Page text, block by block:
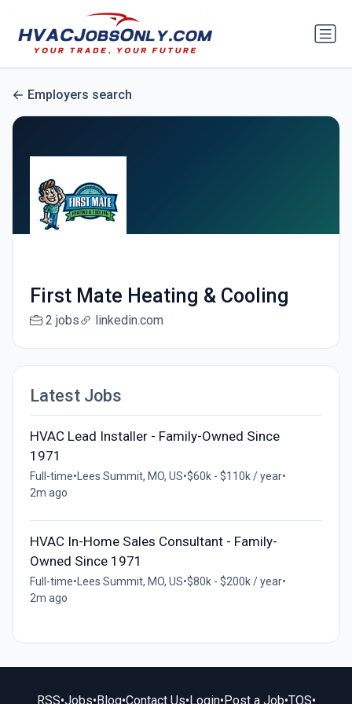
Employers search
First Mate Heating & Cooling
2 jobs linkedin.com
Latest Jobs
HVAC Lead Installer - Family-Owned Since
1971
Full-time• Lees Summit, MO, US•$60k - $110k / year•
2m ago
HVAC In-Home Sales Consultant - Family-
Owned Since 1971
Full-time• Lees Summit, MO, US•$80k - $200k / year•
2m ago
RSS•Jobs• Blog•Contact Us• Login• Post a Job•TOS•